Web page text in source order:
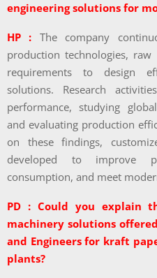
engineering solutions for
HP : The company
production technologies,
requirements to design
solutions. Research
performance, studying
and evaluating production
on these findings,
developed to improve
consumption, and meet
PD : Could you explain
machinery solutions
and Engineers for kraft
plants?